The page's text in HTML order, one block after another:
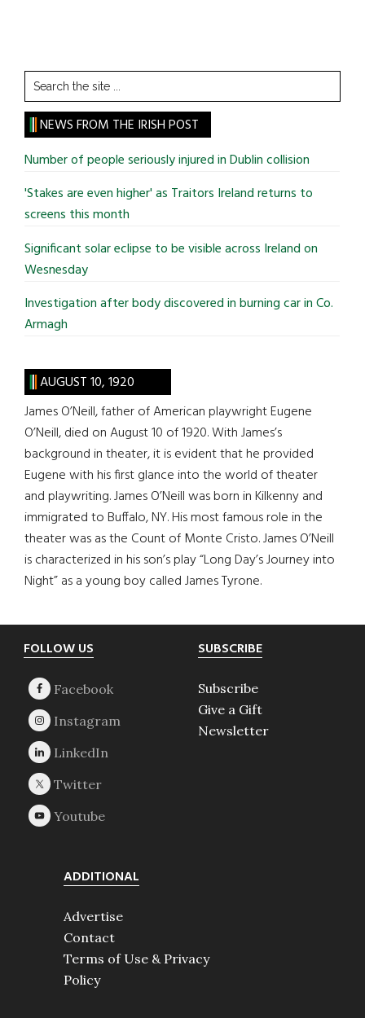
Search
the
site
...
NEWS FROM THE IRISH POST
Number of people seriously injured in Dublin collision
'Stakes are even higher' as Traitors Ireland returns to
screens this month
Significant solar eclipse to be visible across Ireland on
Wesnesday
Investigation after body discovered in burning car in Co.
Armagh
AUGUST 10, 1920
James O’Neill, father of American playwright Eugene
O’Neill, died on August 10 of 1920. With James’s
background in theater, it is evident that he provided
Eugene with his first glance into the world of theater
and playwriting. James O’Neill was born in Kilkenny and
immigrated to Buffalo, NY. His most famous role in the
theater was as the Count of Monte Cristo. James O’Neill
is characterized in his son’s play “Long Day’s Journey into
Night” as a young boy called James Tyrone.
Footer
FOLLOW US SUBSCRIBE
Subscribe
Give a Gift
Newsletter
ADDITIONAL
Advertise
Contact
Terms of Use & Privacy
Policy